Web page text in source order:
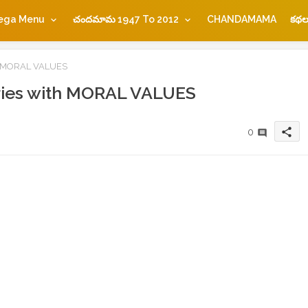
Menu చందమామ 1947 To 2012 CHANDAMAMA
VALUES
with MORAL VALUES
0 share